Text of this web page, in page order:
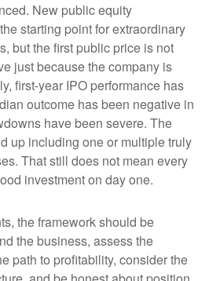
New public equity
starting point for extraordinary
but the first public price is not
just because the company is
first-year IPO performance has
outcome has been negative in
have been severe. The
up including one or multiple truly
That still does not mean every
investment on day one.
the framework should be
the business, assess the
path to profitability, consider the